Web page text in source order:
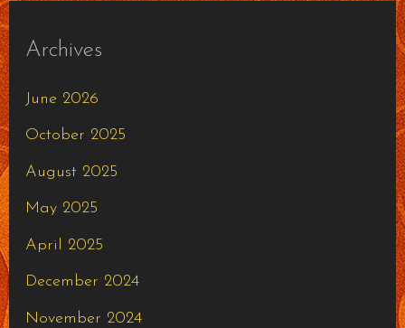
Archives
June 2026
October 2025
August 2025
May 2025
April 2025
December 2024
November 2024